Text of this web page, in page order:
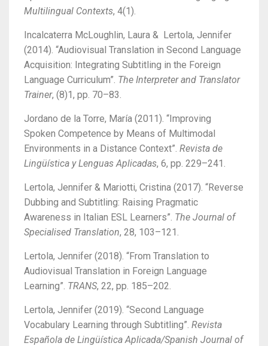
Multilingual Contexts, 4(1).
Incalcaterra McLoughlin, Laura & Lertola, Jennifer
(2014). “Audiovisual Translation in Second Language
Acquisition: Integrating Subtitling in the Foreign
Language Curriculum”. The Interpreter and Translator
Trainer, (8)1, pp. 70–83.
Jordano de la Torre, María (2011). “Improving
Spoken Competence by Means of Multimodal
Environments in a Distance Context”. Revista de
Lingüística y Lenguas Aplicadas, 6, pp. 229–241.
Lertola, Jennifer & Mariotti, Cristina (2017). “Reverse
Dubbing and Subtitling: Raising Pragmatic
Awareness in Italian ESL Learners”. The Journal of
Specialised Translation, 28, 103–121.
Lertola, Jennifer (2018). “From Translation to
Audiovisual Translation in Foreign Language
Learning”. TRANS, 22, pp. 185–202.
Lertola, Jennifer (2019). “Second Language
Vocabulary Learning through Subtitling”. Revista
Española de Lingüística Aplicada/Spanish Journal of